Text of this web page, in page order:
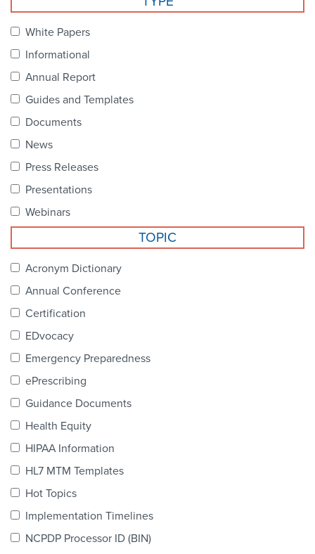
NCPDP Foundation
Contact Us
STANDARDS & MORE
Our Standards
Industry Best Practices
Certification
Task Groups
White Papers
Informational
Annual Report
Guides and Templates
Documents
News
Press Releases
Presentations
Webinars
TOPIC
Acronym Dictionary
Annual Conference
Certification
EDvocacy
Emergency Preparedness
ePrescribing
Guidance Documents
Health Equity
HIPAA Information
HL7 MTM Templates
Hot Topics
Implementation Timelines
NCPDP Processor ID (BIN)